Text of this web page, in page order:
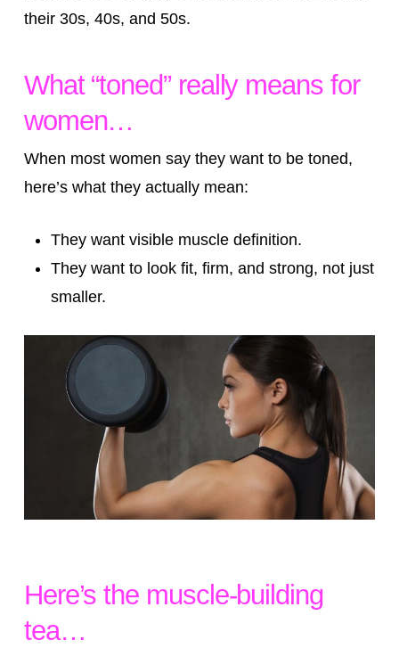
their 30s, 40s, and 50s.
What “toned” really means for
women…
When most women say they want to be toned,
here’s what they actually mean:
They want visible muscle definition.
They want to look fit, firm, and strong, not just
smaller.
Here’s the muscle-building
tea…